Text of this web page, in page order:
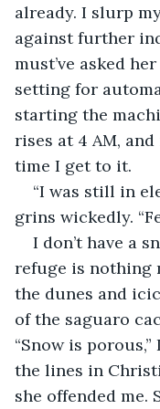
already. I slurp
against further
must’ve asked
setting for
starting the
rises at 4 AM,
time I get to it.
“I was still in
grins wickedly.
I don’t have a
refuge is nothing
the dunes and
of the saguaro
“Snow is
the lines in
she offended me.